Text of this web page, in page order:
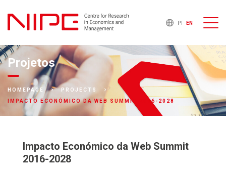
PT EN
Projetos
HOMEPAGE
PROJECTS
IMPACTO ECONÓMICO DA WEB SUMMIT 2016-2028
Impacto Económico da Web Summit
2016-2028